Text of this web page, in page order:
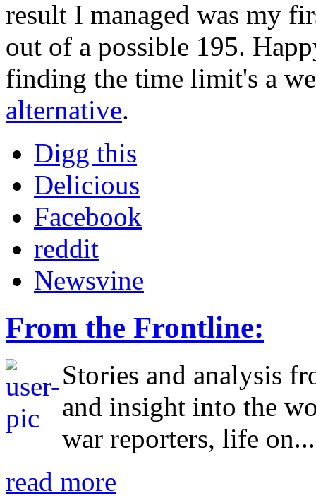
result I managed was my
out of a possible 195.
finding the time limit's a
alternative.
Digg this
Delicious
Facebook
reddit
Newsvine
From the Frontline:
Stories and analysis
and insight into the
war reporters, life on...
read more